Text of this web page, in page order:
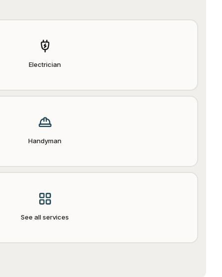
Electrician
Handyman
See all services